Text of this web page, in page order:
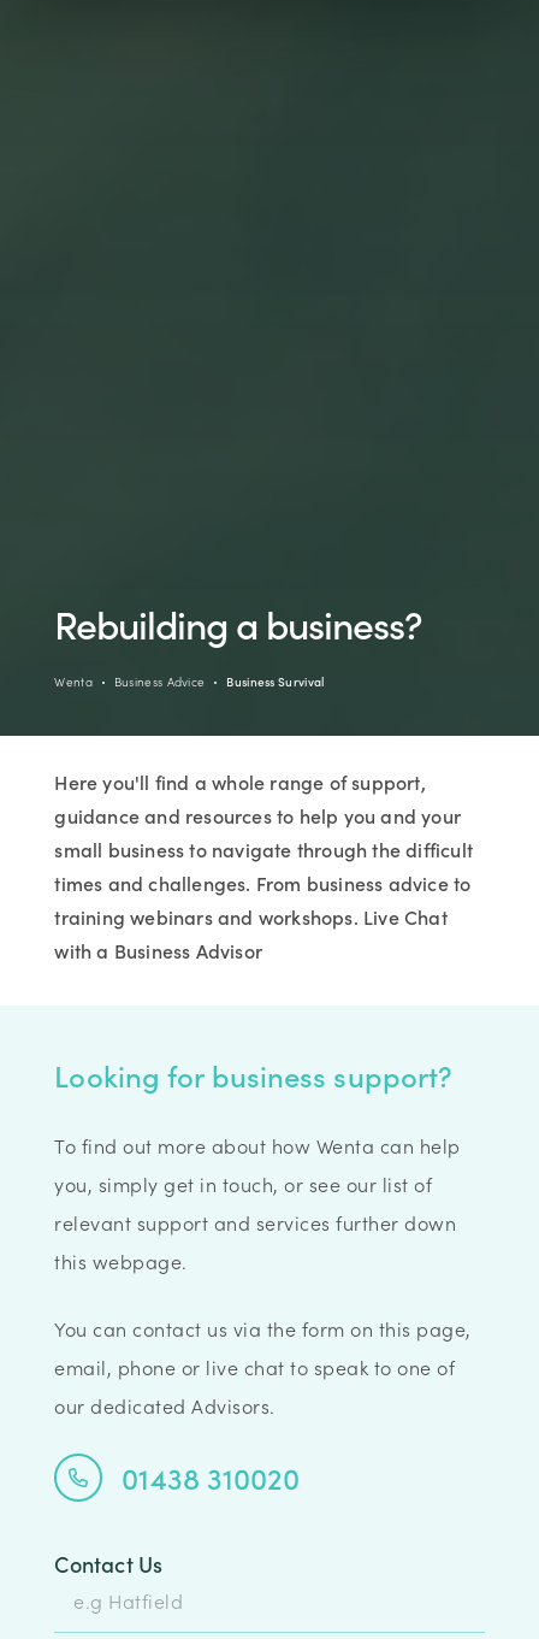
Rebuilding a business?
Wenta Business Advice Business Survival
Here you'll find a whole range of support,
guidance and resources to help you and your
small business to navigate through the difficult
times and challenges. From business advice to
training webinars and workshops. Live Chat
with a Business Advisor
Looking for business support?
To find out more about how Wenta can help
you, simply get in touch, or see our list of
relevant support and services further down
this webpage.
You can contact us via the form on this page,
email, phone or live chat to speak to one of
our dedicated Advisors.
01438 310020
Contact Us